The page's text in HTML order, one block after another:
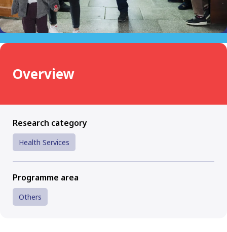
Overview
Research category
Health Services
Programme area
Others